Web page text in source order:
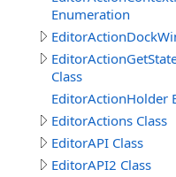
Enumeration
Class
EditorActionHolder
EditorActions Class
EditorAPI Class
EditorAPI2 Class